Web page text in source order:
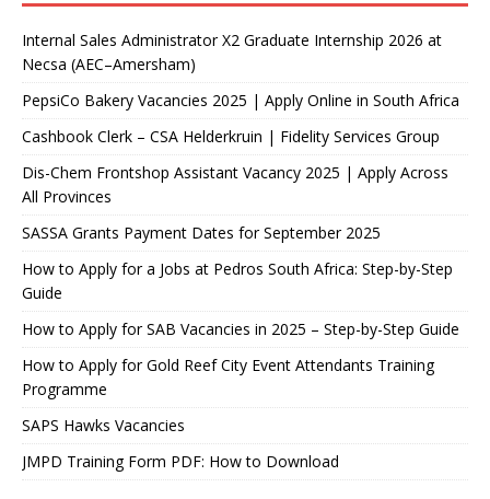
Internal Sales Administrator X2 Graduate Internship 2026 at
Necsa (AEC–Amersham)
PepsiCo Bakery Vacancies 2025 | Apply Online in South Africa
Cashbook Clerk – CSA Helderkruin | Fidelity Services Group
Dis-Chem Frontshop Assistant Vacancy 2025 | Apply Across
All Provinces
SASSA Grants Payment Dates for September 2025
How to Apply for a Jobs at Pedros South Africa: Step-by-Step
Guide
How to Apply for SAB Vacancies in 2025 – Step-by-Step Guide
How to Apply for Gold Reef City Event Attendants Training
Programme
SAPS Hawks Vacancies
JMPD Training Form PDF: How to Download